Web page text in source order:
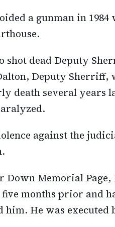
a gunman in 1984
shot dead Deputy
Deputy
death several years
against the
Down Memorial
months prior and
He was executed